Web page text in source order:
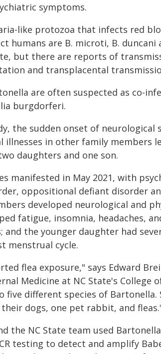
symptoms.
like protozoa that infects red
humans are B. microti, B. duncani
but there are reports of
and transplacental
are often suspected as co-
burgdorferi.
the sudden onset of neurological
illnesses in other family members
daughters and one son.
manifested in May 2021, with
oppositional defiant disorder
developed neurological and
fatigue, insomnia, headaches,
and the younger daughter had
menstrual cycle.
flea exposure," says Edward
Medicine at NC State's College
different species of Bartonella.
dogs, one pet rabbit, and
the NC State team used
testing to detect and amplify